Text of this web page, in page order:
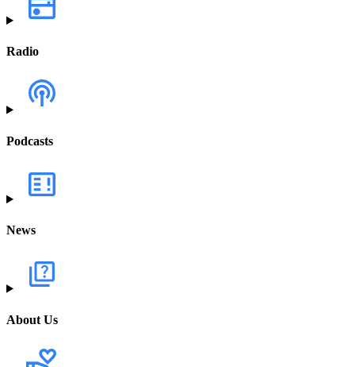
Radio
Podcasts
News
About Us